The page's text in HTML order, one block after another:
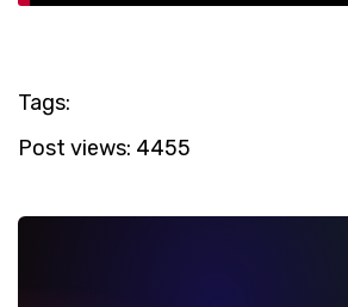
Tags:
Post views: 4455